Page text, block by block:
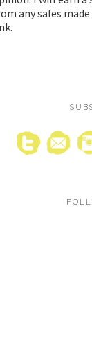
any sales